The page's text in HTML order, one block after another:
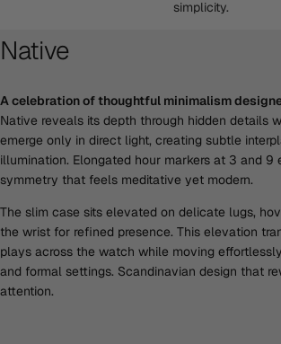
simplicity.
Native
A celebration of thoughtful minimalism
Native reveals its depth through hidden details
emerge only in direct light, creating subtle
illumination. Elongated hour markers at 3 and 9
symmetry that feels meditative yet modern.
The slim case sits elevated on delicate lugs,
the wrist for refined presence. This elevation
plays across the watch while moving
and formal settings. Scandinavian design that
attention.